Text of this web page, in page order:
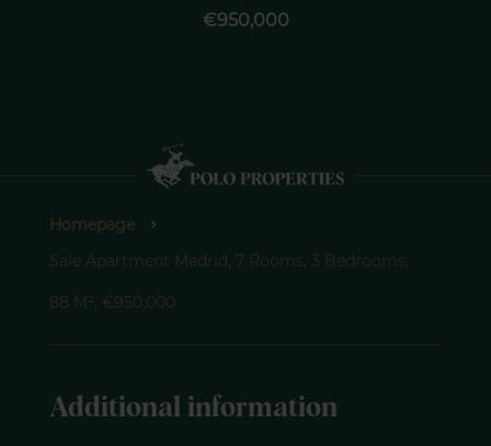
€950,000
Homepage
Sale Apartment Madrid, 7 Rooms, 3 Bedrooms,
88 M², €950,000
Additional information